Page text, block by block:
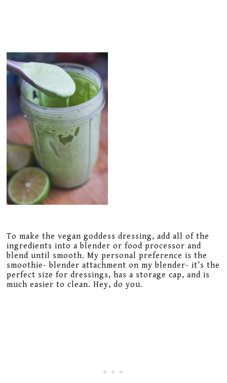
To make the vegan goddess dressing, add all of the
ingredients into a blender or food processor and
blend until smooth. My personal preference is the
smoothie- blender attachment on my blender- it’s the
perfect size for dressings, has a storage cap, and is
much easier to clean. Hey, do you.